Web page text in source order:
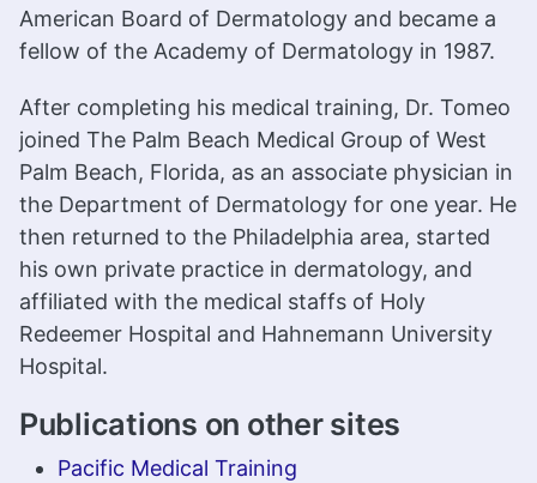
American Board of Dermatology and became a
fellow of the Academy of Dermatology in 1987.
After completing his medical training, Dr. Tomeo
joined The Palm Beach Medical Group of West
Palm Beach, Florida, as an associate physician in
the Department of Dermatology for one year. He
then returned to the Philadelphia area, started
his own private practice in dermatology, and
affiliated with the medical staffs of Holy
Redeemer Hospital and Hahnemann University
Hospital.
Publications on other sites
Pacific Medical Training